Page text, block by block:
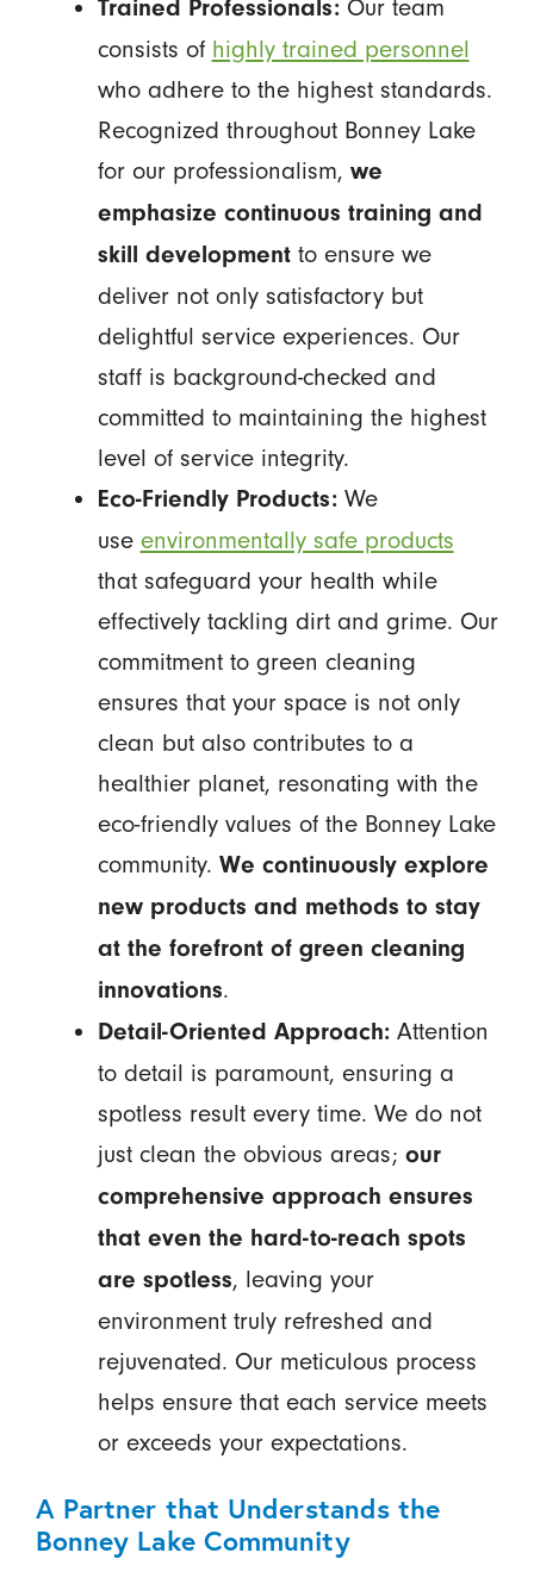
Trained Professionals:Our team
consists of highly trained personnel
who adhere to the highest standards.
Recognized throughout Bonney Lake
for our professionalism, we
emphasize continuous training and
skill developmentto ensure we
deliver not only satisfactory but
delightful service experiences. Our
staff is background-checked and
committed to maintaining the highest
level of service integrity.
Eco-Friendly Products:We
use environmentally safe products
that safeguard your health while
effectively tackling dirt and grime. Our
commitment to green cleaning
ensures that your space is not only
clean but also contributes to a
healthier planet, resonating with the
eco-friendly values of the Bonney Lake
community. We continuously explore
new products and methods to stay
at the forefront of green cleaning
innovations.
Detail-Oriented Approach:Attention
to detail is paramount, ensuring a
spotless result every time. We do not
just clean the obvious areas; our
comprehensive approach ensures
that even the hard-to-reach spots
are spotless, leaving your
environment truly refreshed and
rejuvenated. Our meticulous process
helps ensure that each service meets
or exceeds your expectations.
A Partner that Understands the
Bonney Lake Community